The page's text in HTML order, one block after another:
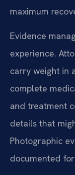
maximum
Evidence
experience.
carry weight in
complete
and treatment
details that
Photographic
documented